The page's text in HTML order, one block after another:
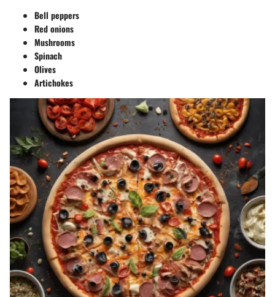
Bell peppers
Red onions
Mushrooms
Spinach
Olives
Artichokes